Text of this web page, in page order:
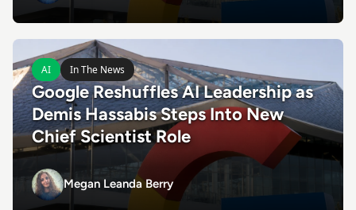
Read Google Reshuffles AI Leadership as Demis
AI In The News
Google Reshuffles AI Leadership as
Demis Hassabis Steps Into New
Chief Scientist Role
Megan Leanda Berry Megan Leanda Berry